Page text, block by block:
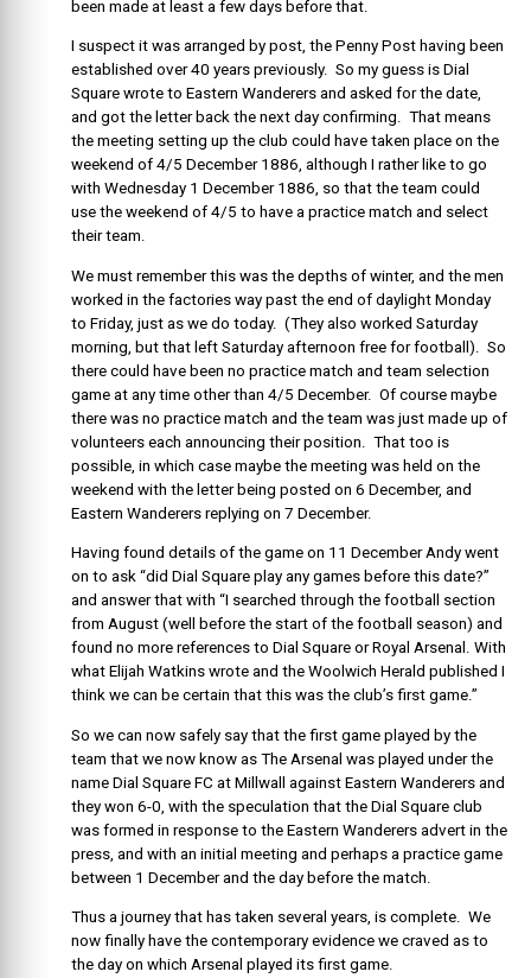
been made at least a few days before that.
I suspect it was arranged by post, the Penny Post having been
established over 40 years previously. So my guess is Dial
Square wrote to Eastern Wanderers and asked for the date,
and got the letter back the next day confirming. That means
the meeting setting up the club could have taken place on the
weekend of 4/5 December 1886, although I rather like to go
with Wednesday 1 December 1886, so that the team could
use the weekend of 4/5 to have a practice match and select
their team.
We must remember this was the depths of winter, and the men
worked in the factories way past the end of daylight Monday
to Friday, just as we do today. (They also worked Saturday
morning, but that left Saturday afternoon free for football). So
there could have been no practice match and team selection
game at any time other than 4/5 December. Of course maybe
there was no practice match and the team was just made up of
volunteers each announcing their position. That too is
possible, in which case maybe the meeting was held on the
weekend with the letter being posted on 6 December, and
Eastern Wanderers replying on 7 December.
Having found details of the game on 11 December Andy went
on to ask “did Dial Square play any games before this date?”
and answer that with “I searched through the football section
from August (well before the start of the football season) and
found no more references to Dial Square or Royal Arsenal. With
what Elijah Watkins wrote and the Woolwich Herald published I
think we can be certain that this was the club’s first game.”
So we can now safely say that the first game played by the
team that we now know as The Arsenal was played under the
name Dial Square FC at Millwall against Eastern Wanderers and
they won 6-0, with the speculation that the Dial Square club
was formed in response to the Eastern Wanderers advert in the
press, and with an initial meeting and perhaps a practice game
between 1 December and the day before the match.
Thus a journey that has taken several years, is complete. We
now finally have the contemporary evidence we craved as to
the day on which Arsenal played its first game.